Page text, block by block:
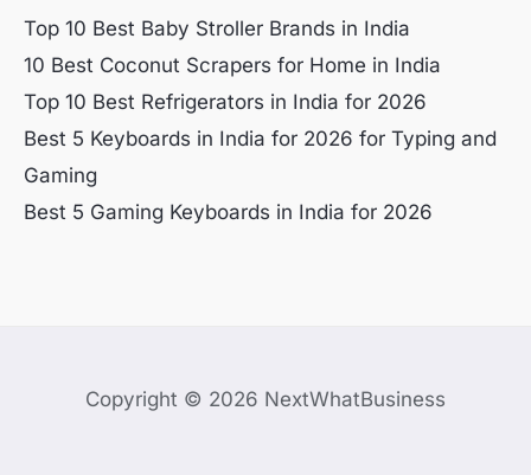
Top 10 Best Baby Stroller Brands in India
10 Best Coconut Scrapers for Home in India
Top 10 Best Refrigerators in India for 2026
Best 5 Keyboards in India for 2026 for Typing and
Gaming
Best 5 Gaming Keyboards in India for 2026
Copyright © 2026 NextWhatBusiness